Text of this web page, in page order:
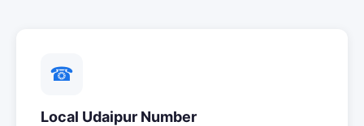
☎
Local Udaipur Number